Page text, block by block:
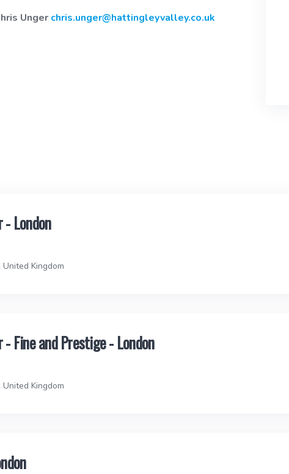
Unger chris.unger@hattingleyvalley.co.uk
- London
Kingdom
Fine and Prestige - London
Kingdom